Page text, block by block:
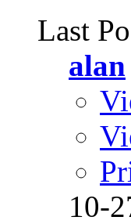
Last
alan
10-